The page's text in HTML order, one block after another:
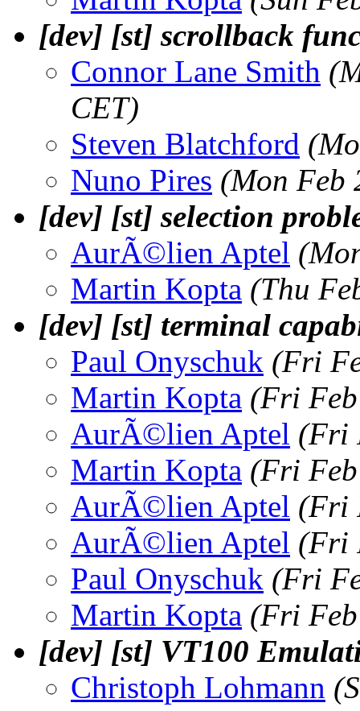
[dev] [st] scrollback
Connor Lane Smith
CET)
Steven Blatchford
Nuno Pires (Mon Feb
[dev] [st] selection
AurÃ©lien Aptel
Martin Kopta (Thu
[dev] [st] terminal
Paul Onyschuk (Fri
Martin Kopta (Fri
AurÃ©lien Aptel (Fri
Martin Kopta (Fri
AurÃ©lien Aptel (Fri
AurÃ©lien Aptel (Fri
Paul Onyschuk (Fri
Martin Kopta (Fri
[dev] [st] VT100
Christoph Lohmann